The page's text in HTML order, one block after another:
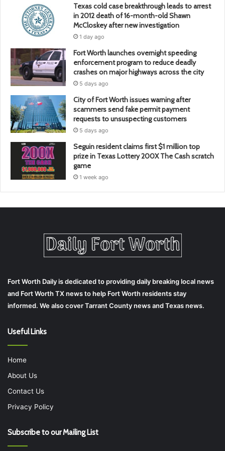
Texas cold case breakthrough leads to arrest
in 2012 death of 16-month-old Shawn
McCloskey after new investigation
1 day ago
Fort Worth launches overnight speeding
enforcement program to reduce deadly
crashes on major highways across the city
5 days ago
City of Fort Worth issues warning after
scammers send fake permit payment
requests to unsuspecting customers
5 days ago
Seguin resident claims first $1 million top
prize in Texas Lottery 200X The Cash scratch
game
1 week ago
Fort Worth Daily is dedicated to providing daily breaking local news
and Fort Worth TX news to help Fort Worth residents stay
informed. We also cover Tarrant County news and Texas news.
Useful Links
Home
About Us
Contact Us
Privacy Policy
Subscribe to our Mailing List